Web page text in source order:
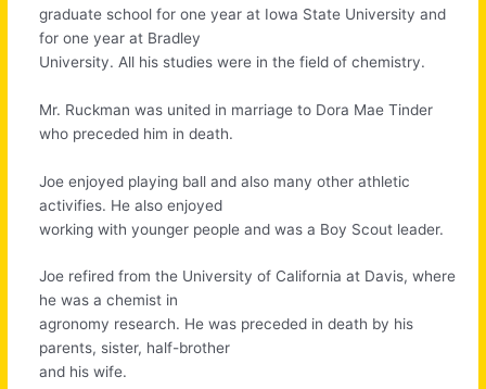
graduate school for one year at Iowa State University and
for one year at Bradley
University. All his studies were in the field of chemistry.
Mr. Ruckman was united in marriage to Dora Mae Tinder
who preceded him in death.
Joe enjoyed playing ball and also many other athletic
activifies. He also enjoyed
working with younger people and was a Boy Scout leader.
Joe refired from the University of California at Davis, where
he was a chemist in
agronomy research. He was preceded in death by his
parents, sister, half-brother
and his wife.